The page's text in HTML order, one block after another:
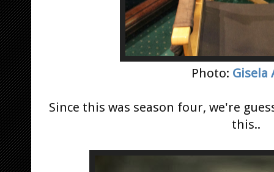
Photo: Gisela
Since this was season four, we're
this..